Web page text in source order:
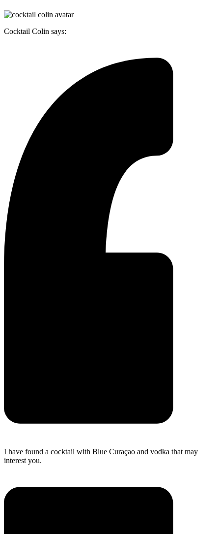
Cocktail Colin says:
I have found a cocktail with Blue Curaçao and vodka that may
interest you.